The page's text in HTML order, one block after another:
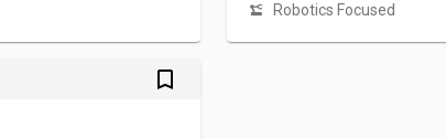
Robotics Focused
bookmark_outlined